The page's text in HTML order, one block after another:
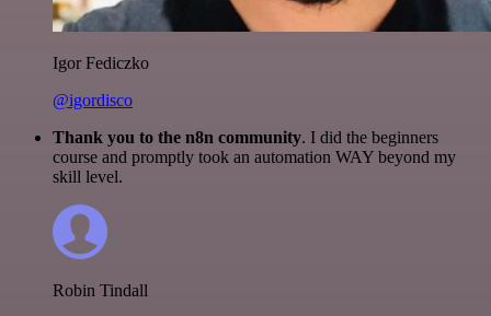
Igor Fediczko
@igordisco
Thank you to the n8n community. I did the beginners
course and promptly took an automation WAY beyond my
skill level.
Robin Tindall